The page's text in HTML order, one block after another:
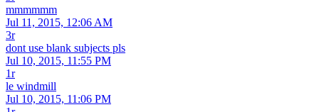
mmmmmm
Jul 11, 2015, 12:06 AM
3r
dont use blank subjects pls
Jul 10, 2015, 11:55 PM
1r
le windmill
Jul 10, 2015, 11:06 PM